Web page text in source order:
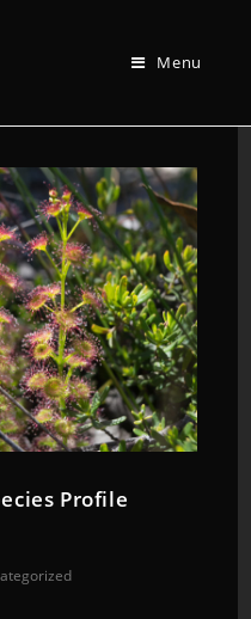
Menu
Profile